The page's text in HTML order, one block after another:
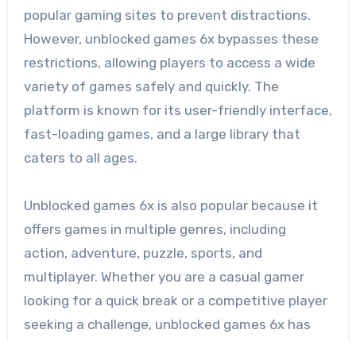
popular gaming sites to prevent distractions.
However, unblocked games 6x bypasses these
restrictions, allowing players to access a wide
variety of games safely and quickly. The
platform is known for its user-friendly interface,
fast-loading games, and a large library that
caters to all ages.
Unblocked games 6x is also popular because it
offers games in multiple genres, including
action, adventure, puzzle, sports, and
multiplayer. Whether you are a casual gamer
looking for a quick break or a competitive player
seeking a challenge, unblocked games 6x has